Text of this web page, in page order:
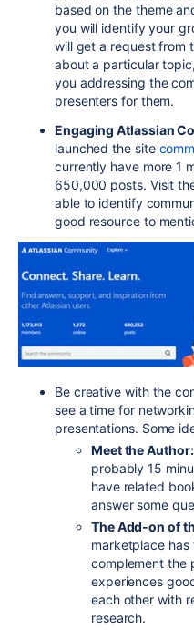
based on the theme
you will identify your
will get a request from
about a particular
you addressing the
presenters for them.
Engaging Atlassian
launched the site
currently have more 1
650,000 posts. Visit
able to identify
good resource to
Be creative with the
see a time for
presentations. Some
Meet the Author:
probably 15
have related
answer some
The Add-on of
marketplace
complement the
experiences
each other with
research.